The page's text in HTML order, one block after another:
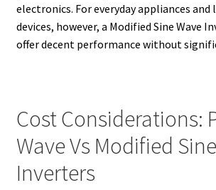
electronics. For everyday appliances
devices, however, a Modified Sine Wave
offer decent performance without
Cost Considerations:
Wave Vs Modified
Inverters